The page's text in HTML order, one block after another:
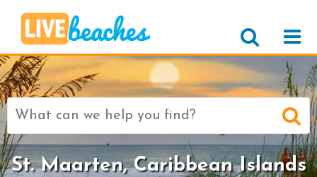
Search
for:
St. Maarten, Caribbean Islands